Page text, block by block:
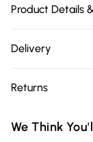
Product Details
Finish High-
damp cloth For
screws if
Delivery
Delivery)
Super Saver
Returns
you receive it, to
We Think